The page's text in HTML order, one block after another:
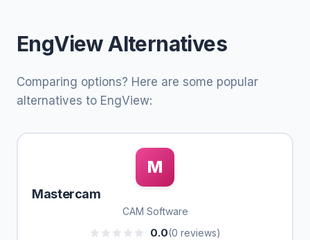
EngView Alternatives
Comparing options? Here are some popular
alternatives to EngView:
M
Mastercam
CAM Software
0.0(0 reviews)